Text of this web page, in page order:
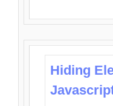
Hiding